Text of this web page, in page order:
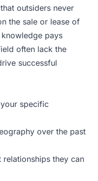
outsiders never
the sale or lease of
pays
often lack the
successful
specific
over the past
they can